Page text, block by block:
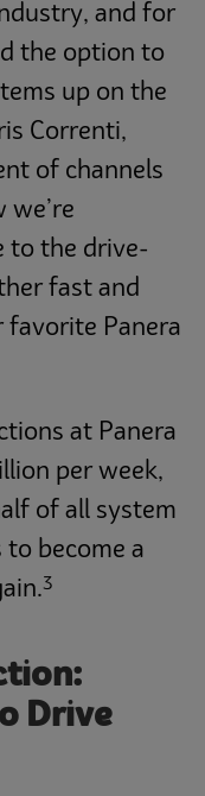
and for
the option to
up on the
Correnti,
of channels
we’re
to the drive-
fast and
Panera
at Panera
per week,
of all system
to become a
3
Drive